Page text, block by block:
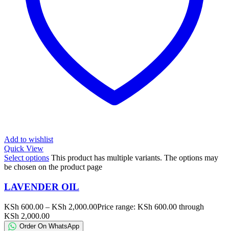
Add to wishlist
Quick View
Select options This product has multiple variants. The options may
be chosen on the product page
LAVENDER OIL
KSh 600.00 – KSh 2,000.00Price range: KSh 600.00 through
KSh 2,000.00
Order On WhatsApp